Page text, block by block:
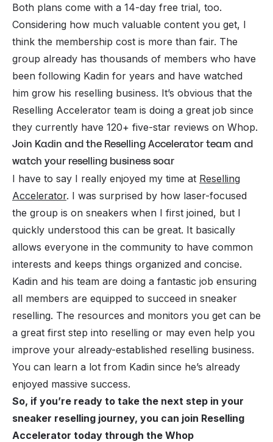
Both plans come with a 14-day free trial, too.
Considering how much valuable content you get, I
think the membership cost is more than fair. The
group already has thousands of members who have
been following Kadin for years and have watched
him grow his reselling business. It’s obvious that the
Reselling Accelerator team is doing a great job since
they currently have 120+ five-star reviews on Whop.
Join Kadin and the Reselling Accelerator team and
watch your reselling business soar
I have to say I really enjoyed my time at Reselling
Accelerator. I was surprised by how laser-focused
the group is on sneakers when I first joined, but I
quickly understood this can be great. It basically
allows everyone in the community to have common
interests and keeps things organized and concise.
Kadin and his team are doing a fantastic job ensuring
all members are equipped to succeed in sneaker
reselling. The resources and monitors you get can be
a great first step into reselling or may even help you
improve your already-established reselling business.
You can learn a lot from Kadin since he’s already
enjoyed massive success.
So, if you’re ready to take the next step in your
sneaker reselling journey, you can join Reselling
Accelerator today through the Whop